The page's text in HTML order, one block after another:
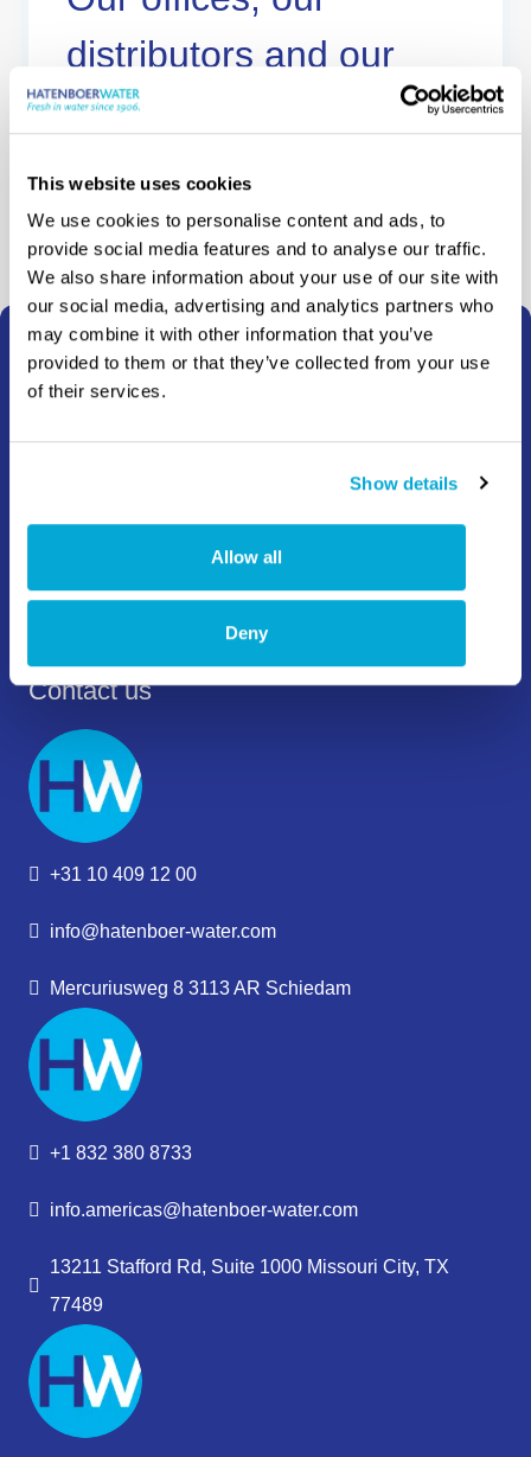
This website uses cookies
We use cookies to personalise content and ads, to
provide social media features and to analyse our traffic.
We also share information about your use of our site with
our social media, advertising and analytics partners who
may combine it with other information that you’ve
provided to them or that they’ve collected from your use
of their services.
Show details
Allow all
Deny
distributors and our
agents
How can we help?
Whether you need information, advice, a quote or have
Choose your region
Contact us
+31 10 409 12 00
info@hatenboer-water.com
Mercuriusweg 8 3113 AR Schiedam
+1 832 380 8733
info.americas@hatenboer-water.com
13211 Stafford Rd, Suite 1000 Missouri City, TX
77489